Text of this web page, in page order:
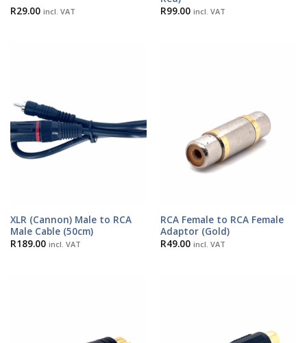
R29.00 incl. VAT
R99.00 incl. VAT
XLR (Cannon) Male to RCA
Male Cable (50cm)
R189.00 incl. VAT
RCA Female to RCA Female
Adaptor (Gold)
R49.00 incl. VAT